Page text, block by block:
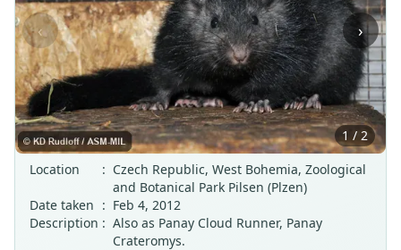
‹ ›
1 / 2
Location
: Czech Republic, West Bohemia, Zoological
and Botanical Park Pilsen (Plzen)
Date taken : Feb 4, 2012
Description : Also as Panay Cloud Runner, Panay
Crateromys.